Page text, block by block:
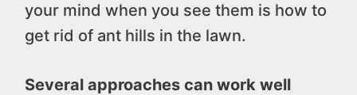
your mind when you see them is how to
get rid of ant hills in the lawn.
Several approaches can work well